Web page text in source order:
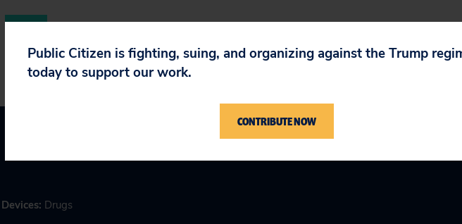
: Drugs
Public Citizen is fighting, suing, and organizing against the Trump
today to support our work.
CONTRIBUTE NOW